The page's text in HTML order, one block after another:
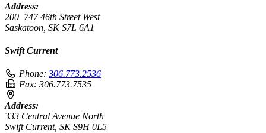
Address:
200–747 46th Street West
Saskatoon, SK S7L 6A1
Swift Current
Phone: 306.773.2536
Fax: 306.773.7535
Address:
333 Central Avenue North
Swift Current, SK S9H 0L5